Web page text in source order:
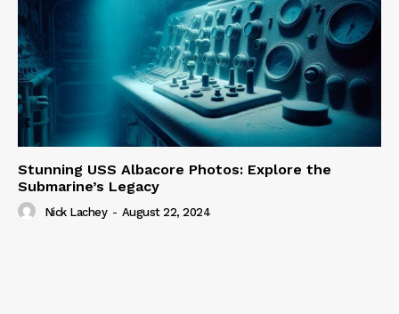
Stunning USS Albacore Photos: Explore the
Submarine’s Legacy
Nick Lachey - August 22, 2024